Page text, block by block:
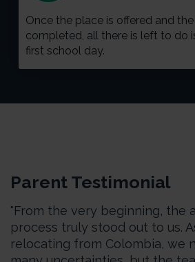
Once the place is offered and
completed, all there is left to do
first school day.
Parent Testimonial
"From the very beginning, the
process truly stood out to us.
relocating from Colombia, we